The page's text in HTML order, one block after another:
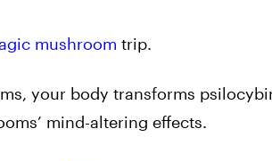
mushroom trip.
your body transforms
mind-altering effects.